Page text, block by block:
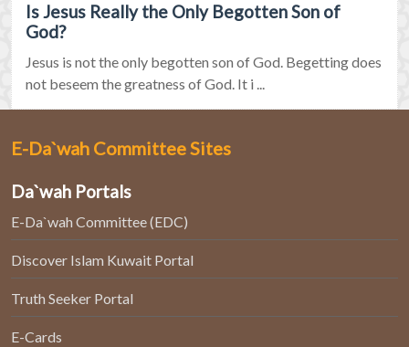
Is Jesus Really the Only Begotten Son of
God?
Jesus is not the only begotten son of God. Begetting does
not beseem the greatness of God. It i ...
E-Da`wah Committee Sites
Da`wah Portals
E-Da`wah Committee (EDC)
Discover Islam Kuwait Portal
Truth Seeker Portal
E-Cards